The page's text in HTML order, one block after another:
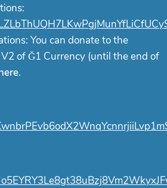
You can donate to the
of Ğ1 Currency (until the end of
.